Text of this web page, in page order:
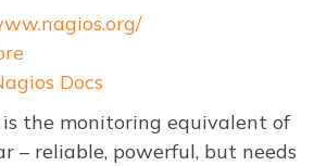
Docs
the monitoring equivalent of
– reliable, powerful, but needs